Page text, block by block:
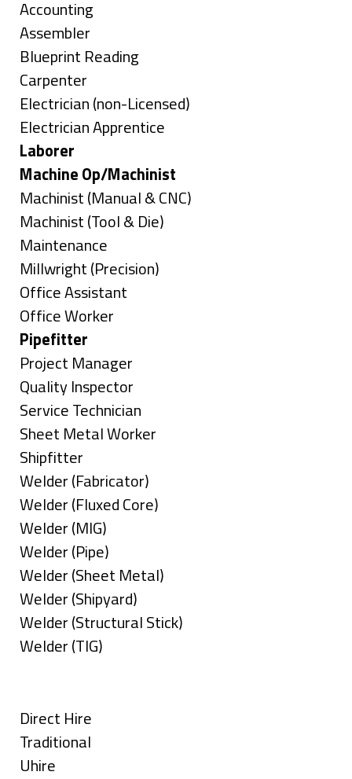
under
Show
jobs
filed
under
Accounting
Show
jobs
filed
under
Assembler
Show
jobs
filed
under
Blueprint Reading
Show
jobs
filed
under
Carpenter
Show
jobs
filed
under
Electrician (non-Licensed)
Show
jobs
filed
under
Electrician Apprentice
Hide
jobs
filed
under
Laborer
Hide
jobs
filed
under
Machine Op/Machinist
Show
jobs
filed
under
Machinist (Manual & CNC)
Show
jobs
filed
under
Machinist (Tool & Die)
Show
jobs
filed
under
Maintenance
Show
jobs
filed
under
Millwright (Precision)
Show
jobs
filed
under
Office Assistant
Show
jobs
filed
under
Office Worker
Hide
jobs
filed
under
Pipefitter
Show
jobs
filed
under
Project Manager
Show
jobs
filed
under
Quality Inspector
Show
jobs
filed
under
Service Technician
Show
jobs
filed
under
Sheet Metal Worker
Show
jobs
filed
under
Shipfitter
Show
jobs
filed
under
Welder (Fabricator)
Show
jobs
filed
under
Welder (Fluxed Core)
Show
jobs
filed
under
Welder (MIG)
Show
jobs
filed
under
Welder (Pipe)
Show
jobs
filed
under
Welder (Sheet Metal)
Show
jobs
filed
Welder (Shipyard)
Show
jobs
Welder (Structural Stick)
Show
under
Welder (TIG)
Show
jobs
filed
Direct Hire
Show
jobs
Traditional
Show
Uhire